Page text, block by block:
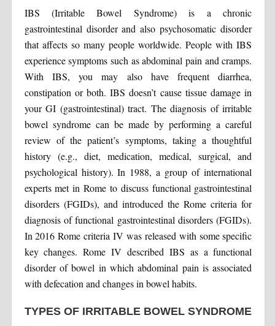
IBS (Irritable Bowel Syndrome) is a chronic
gastrointestinal disorder and also psychosomatic disorder
that affects so many people worldwide. People with IBS
experience symptoms such as abdominal pain and cramps.
With IBS, you may also have frequent diarrhea,
constipation or both. IBS doesn’t cause tissue damage in
your GI (gastrointestinal) tract. The diagnosis of irritable
bowel syndrome can be made by performing a careful
review of the patient’s symptoms, taking a thoughtful
history (e.g., diet, medication, medical, surgical, and
psychological history). In 1988, a group of international
experts met in Rome to discuss functional gastrointestinal
disorders (FGIDs), and introduced the Rome criteria for
diagnosis of functional gastrointestinal disorders (FGIDs).
In 2016 Rome criteria IV was released with some specific
key changes. Rome IV described IBS as a functional
disorder of bowel in which abdominal pain is associated
with defecation and changes in bowel habits.
TYPES OF IRRITABLE BOWEL SYNDROME